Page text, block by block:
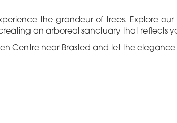
the grandeur of trees. Explore
an arboreal sanctuary that reflects
Centre near Brasted and let the